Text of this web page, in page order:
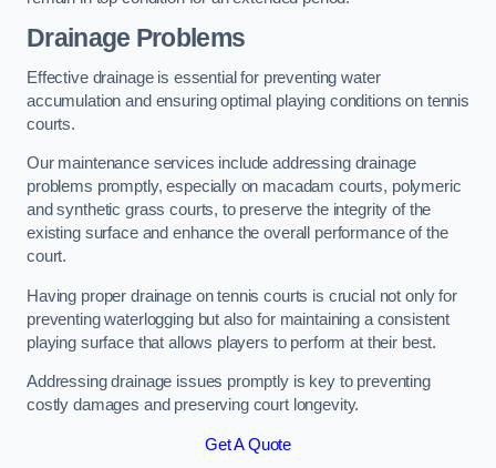
Drainage Problems
Effective drainage is essential for preventing water
accumulation and ensuring optimal playing conditions on tennis
courts.
Our maintenance services include addressing drainage
problems promptly, especially on macadam courts, polymeric
and synthetic grass courts, to preserve the integrity of the
existing surface and enhance the overall performance of the
court.
Having proper drainage on tennis courts is crucial not only for
preventing waterlogging but also for maintaining a consistent
playing surface that allows players to perform at their best.
Addressing drainage issues promptly is key to preventing
costly damages and preserving court longevity.
Get A Quote